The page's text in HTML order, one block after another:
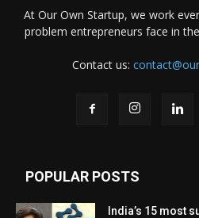
At Our Own Startup, we work
problem entrepreneurs face in
Contact us:
POPULAR POSTS
India’s 15 most